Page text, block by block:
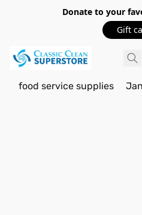
Donate to your
Gift
food service supplies